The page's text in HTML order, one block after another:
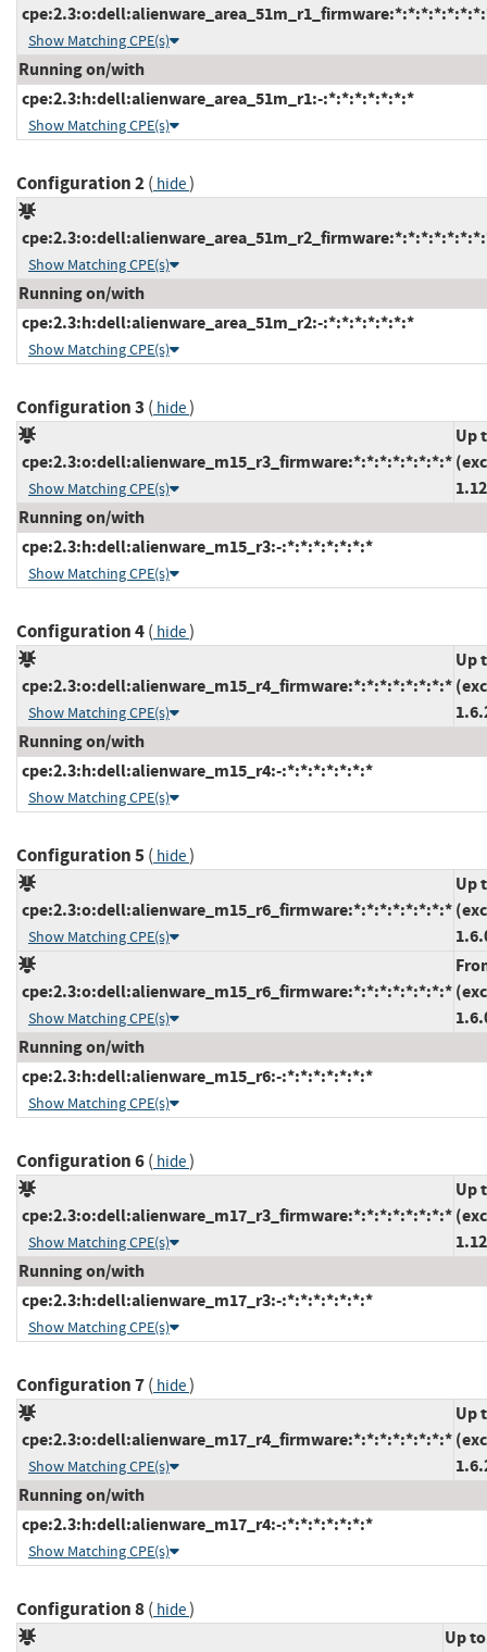
Show Matching CPE(s)
Running on/with
cpe:2.3:h:dell:alienware_area_51m_r1:-:*:*:*:*:*:*:*
Show Matching CPE(s)
Configuration 2( hide)
Show Matching CPE(s)
Running on/with
cpe:2.3:h:dell:alienware_area_51m_r2:-:*:*:*:*:*:*:*
Show Matching CPE(s)
Configuration 3 ( hide)
cpe:2.3:o:dell:alienware_m15_r3_firmware:*:*:*:*:*:*:*:*
Show Matching CPE(s)
Up
Running on/with
cpe:2.3:h:dell:alienware_m15_r3:-:*:*:*:*:*:*:*
Show Matching CPE(s)
Configuration 4( hide)
cpe:2.3:o:dell:alienware_m15_r4_firmware:*:*:*:*:*:*:*:*
Show Matching CPE(s)
Up
Running on/with
cpe:2.3:h:dell:alienware_m15_r4:-:*:*:*:*:*:*:*
Show Matching CPE(s)
Configuration 5( hide)
cpe:2.3:o:dell:alienware_m15_r6_firmware:*:*:*:*:*:*:*:*
Show Matching CPE(s)
Up
cpe:2.3:o:dell:alienware_m15_r6_firmware:*:*:*:*:*:*:*:*
Show Matching CPE(s)
Running on/with
cpe:2.3:h:dell:alienware_m15_r6:-:*:*:*:*:*:*:*
Show Matching CPE(s)
Configuration 6( hide)
cpe:2.3:o:dell:alienware_m17_r3_firmware:*:*:*:*:*:*:*:*
Show Matching CPE(s)
Up
Running on/with
cpe:2.3:h:dell:alienware_m17_r3:-:*:*:*:*:*:*:*
Show Matching CPE(s)
Configuration 7( hide)
cpe:2.3:o:dell:alienware_m17_r4_firmware:*:*:*:*:*:*:*:*
Show Matching CPE(s)
Up
Running on/with
cpe:2.3:h:dell:alienware_m17_r4:-:*:*:*:*:*:*:*
Show Matching CPE(s)
Configuration 8( hide)
Up to